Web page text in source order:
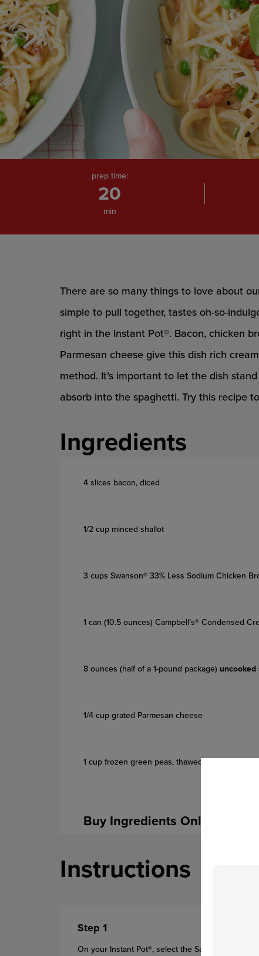
prep time:
20
min
There are so many things to love about
simple to pull together, tastes oh-so-
right in the Instant Pot®. Bacon, chicken
Parmesan cheese give this dish rich
method. It’s important to let the dish
absorb into the spaghetti. Try this recipe
Ingredients
4 slices bacon, diced
1/2 cup minced shallot
3 cups Swanson® 33% Less Sodium Chicken
1 can (10.5 ounces) Campbell’s® Condensed
8 ounces (half of a 1-pound package) uncooked
1/4 cup grated Parmesan cheese
1 cup frozen green peas, thawed
Buy Ingredients Online
Instructions
Step 1
On your Instant Pot®, select the Saute setting.